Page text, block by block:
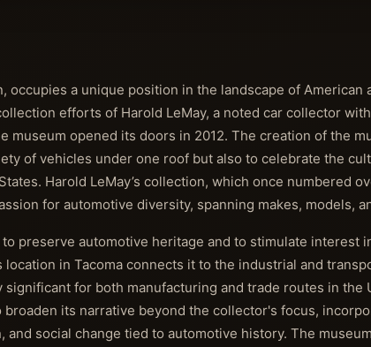
occupies a unique position in the landscape of American
efforts of Harold LeMay, a noted car collector
opened its doors in 2012. The creation of the
of vehicles under one roof but also to celebrate the
Harold LeMay’s collection, which once numbered
for automotive diversity, spanning makes, models,
preserve automotive heritage and to stimulate interest
in Tacoma connects it to the industrial and
for both manufacturing and trade routes in the
broaden its narrative beyond the collector's focus,
social change tied to automotive history. The